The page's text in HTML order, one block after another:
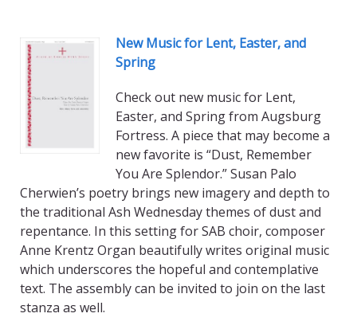
New Music for Lent, Easter, and
Spring
Check out new music for Lent,
Easter, and Spring from Augsburg
Fortress. A piece that may become a
new favorite is “Dust, Remember
You Are Splendor.” Susan Palo
Cherwien’s poetry brings new imagery and depth to
the traditional Ash Wednesday themes of dust and
repentance. In this setting for SAB choir, composer
Anne Krentz Organ beautifully writes original music
which underscores the hopeful and contemplative
text. The assembly can be invited to join on the last
stanza as well.